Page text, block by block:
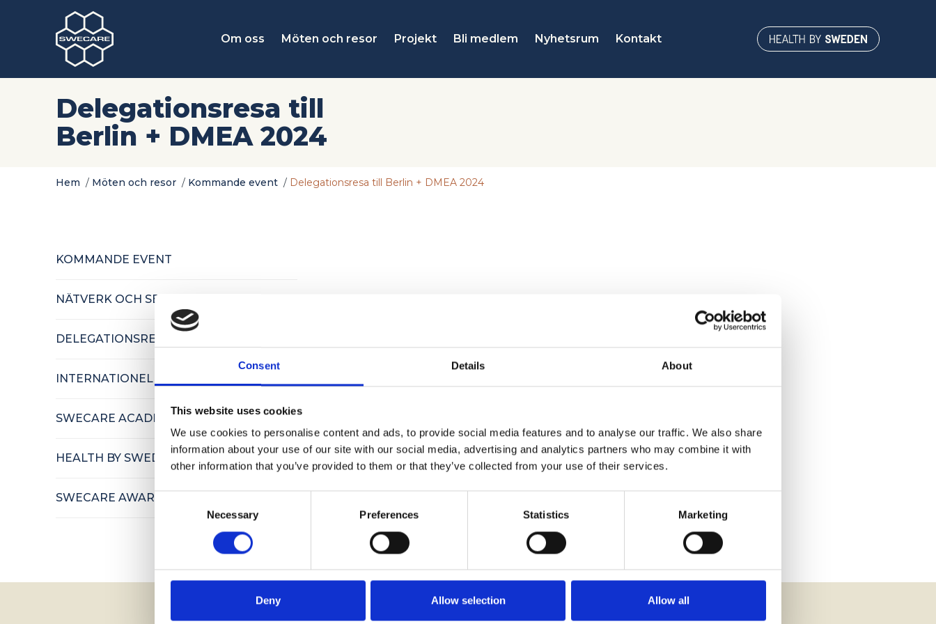
Consent Details About
This website uses cookies
We use cookies to personalise content and ads, to provide social media features and to analyse our traffic. We also share
information about your use of our site with our social media, advertising and analytics partners who may combine it with
other information that you’ve provided to them or that they’ve collected from your use of their services.
Necessary Preferences Statistics Marketing
Deny Allow selection Allow all
Om oss Möten och resor Projekt Bli medlem Nyhetsrum Kontakt
Delegationsresa till
Berlin + DMEA 2024
Hem / Möten och resor / Kommande event / Delegationsresa till Berlin + DMEA 2024
KOMMANDE EVENT
NÄTVERK OCH SEMINARIER
DELEGATIONSRESOR
INTERNATIONELLA BESÖK
SWECARE ACADEMY
HEALTH BY SWEDEN
SWECARE AWARDS